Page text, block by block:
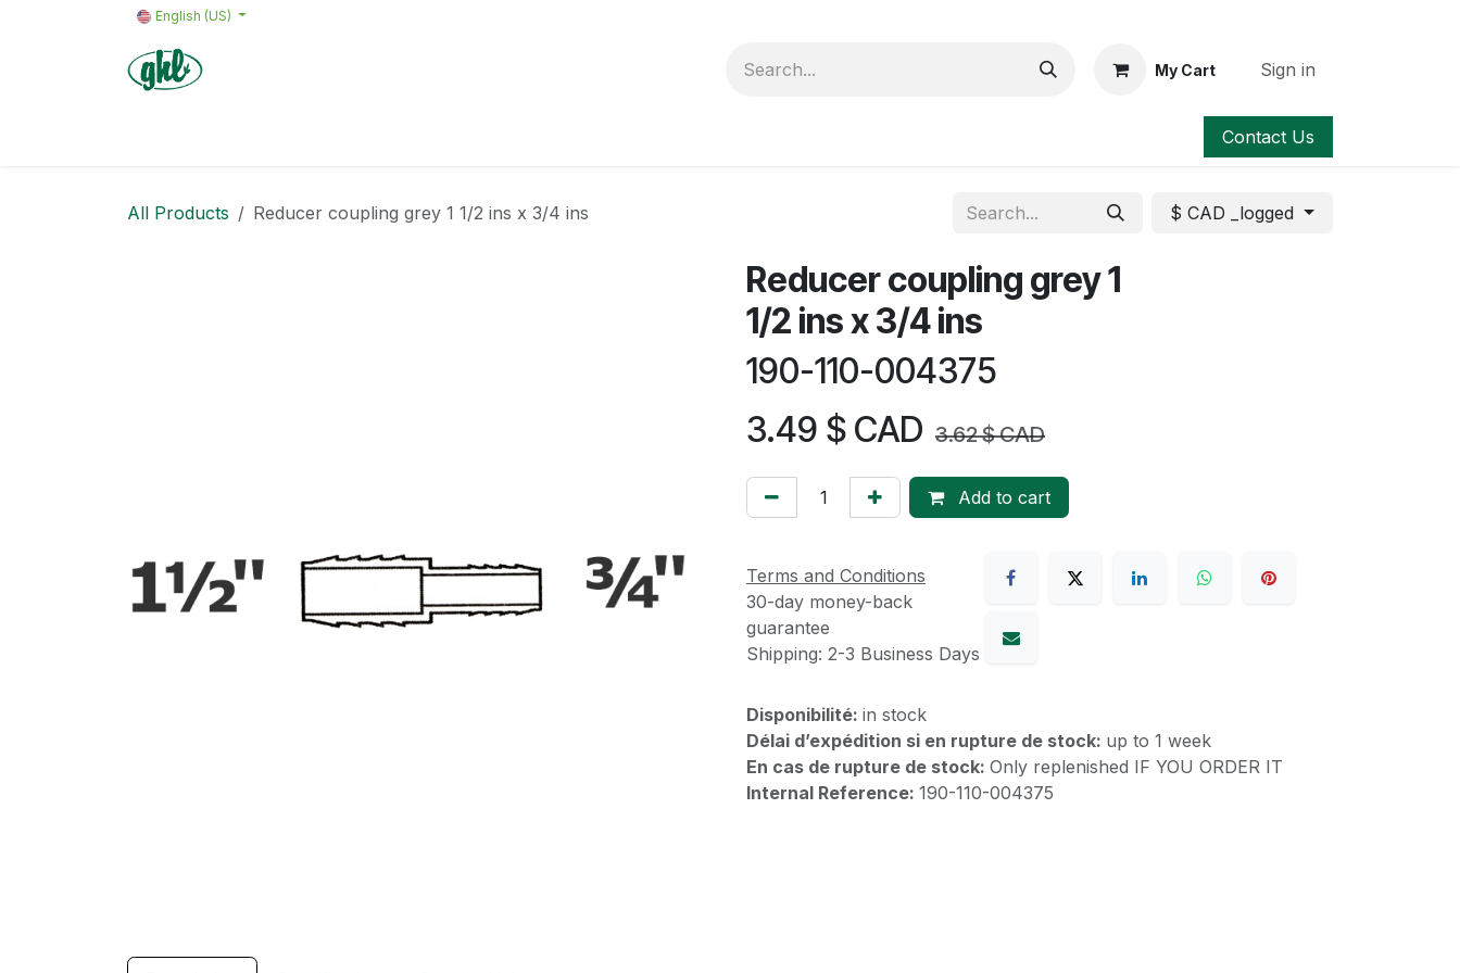
English (US)
My Cart Sign in
Contact Us
All Products Reducer coupling grey 1 1/2 ins x 3/4 ins $ CAD _logged
Reducer coupling grey 1
1/2 ins x 3/4 ins
190-110-004375
3.49 $ CAD 3.62$ CAD
Add to cart
Terms and Conditions
30-day money-back
guarantee
Shipping: 2-3 Business Days
Disponibilité: in stock
Délai d’expédition si en rupture de stock: up to 1 week
En cas de rupture de stock: Only replenished IF YOU ORDER IT
Internal Reference: 190-110-004375